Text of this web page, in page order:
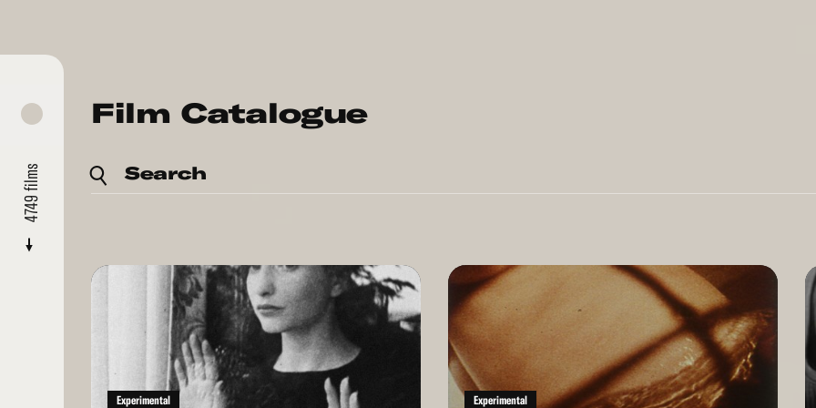
Film Catalogue
Search
Read
Experimental
Read
More
Experimental
4749
films